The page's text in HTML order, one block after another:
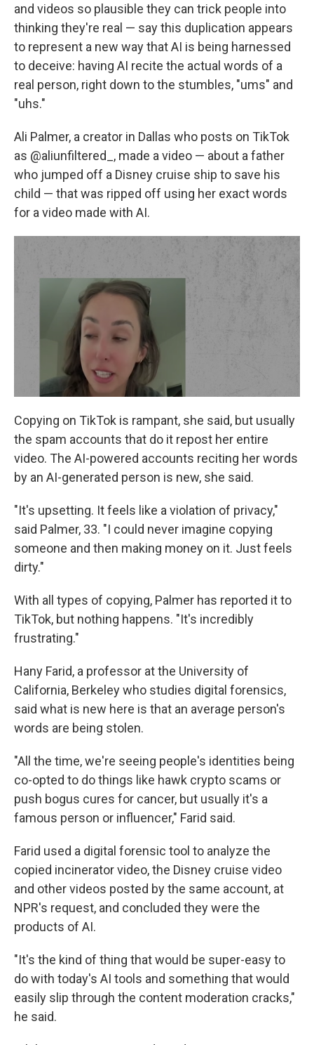
and videos so plausible they can trick people into
thinking they're real — say this duplication appears
to represent a new way that AI is being harnessed
to deceive: having AI recite the actual words of a
real person, right down to the stumbles, "ums" and
"uhs."
Ali Palmer, a creator in Dallas who posts on TikTok
as @aliunfiltered_, made a video — about a father
who jumped off a Disney cruise ship to save his
child — that was ripped off using her exact words
for a video made with AI.
Copying on TikTok is rampant, she said, but usually
the spam accounts that do it repost her entire
video. The AI-powered accounts reciting her words
by an AI-generated person is new, she said.
"It's upsetting. It feels like a violation of privacy,"
said Palmer, 33. "I could never imagine copying
someone and then making money on it. Just feels
dirty."
With all types of copying, Palmer has reported it to
TikTok, but nothing happens. "It's incredibly
frustrating."
Hany Farid, a professor at the University of
California, Berkeley who studies digital forensics,
said what is new here is that an average person's
words are being stolen.
"All the time, we're seeing people's identities being
co-opted to do things like hawk crypto scams or
push bogus cures for cancer, but usually it's a
famous person or influencer," Farid said.
Farid used a digital forensic tool to analyze the
copied incinerator video, the Disney cruise video
and other videos posted by the same account, at
NPR's request, and concluded they were the
products of AI.
"It's the kind of thing that would be super-easy to
do with today's AI tools and something that would
easily slip through the content moderation cracks,"
he said.